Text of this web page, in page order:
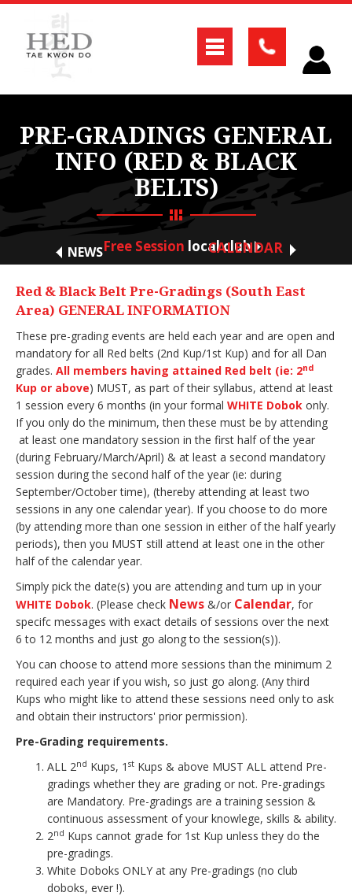
PRE-GRADINGS GENERAL
INFO (RED & BLACK
BELTS)
Free Session local club
NEWS CALENDAR
Red & Black Belt Pre-Gradings (South East
Area) GENERAL INFORMATION
These pre-grading events are held each year and are open and
mandatory for all Red belts (2nd Kup/1st Kup) and for all Dan
grades. All members having attained Red belt (ie: 2nd
Kup or above) MUST, as part of their syllabus, attend at least
1 session every 6 months (in your formal WHITE Dobok only.
If you only do the minimum, then these must be by attending
at least one mandatory session in the first half of the year
(during February/March/April) & at least a second mandatory
session during the second half of the year (ie: during
September/October time), (thereby attending at least two
sessions in any one calendar year). If you choose to do more
(by attending more than one session in either of the half yearly
periods), then you MUST still attend at least one in the other
half of the calendar year.
Simply pick the date(s) you are attending and turn up in your
WHITE Dobok. (Please check News &/or Calendar, for
specifc messages with exact details of sessions over the next
6 to 12 months and just go along to the session(s)).
You can choose to attend more sessions than the minimum 2
required each year if you wish, so just go along. (Any third
Kups who might like to attend these sessions need only to ask
and obtain their instructors' prior permission).
Pre-Grading requirements.
ALL 2nd Kups, 1 st Kups & above MUST ALL attend Pre-
gradings whether they are grading or not. Pre-gradings
are Mandatory. Pre-gradings are a training session &
continuous assessment of your knowlege, skills & ability.
2nd Kups cannot grade for 1st Kup unless they do the
pre-gradings.
White Doboks ONLY at any Pre-gradings (no club
doboks, ever !).